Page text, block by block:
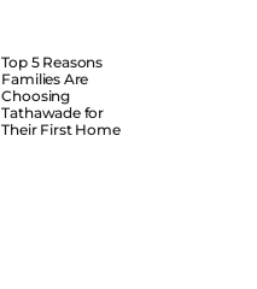
Top 5 Reasons
Families Are
Choosing
Tathawade for
Their First Home